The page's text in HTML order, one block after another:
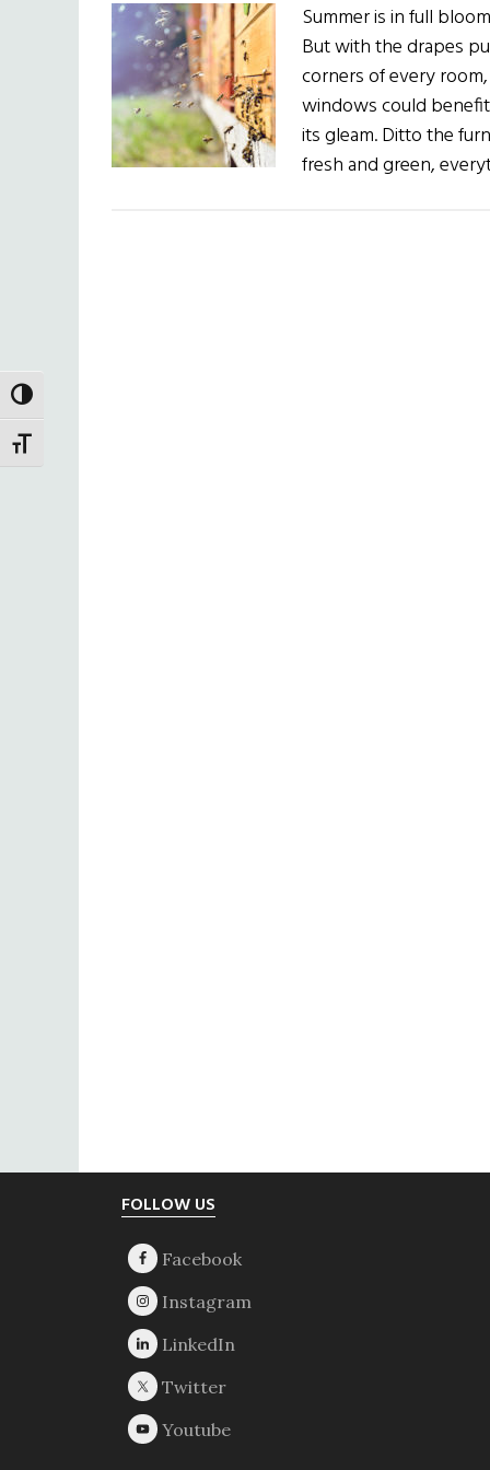
TOGGLE HIGH CONTRAST
TOGGLE FONT SIZE
Summer is in full
But with the drapes
corners of every
windows could
its gleam. Ditto the
fresh and green,
FOLLOW US